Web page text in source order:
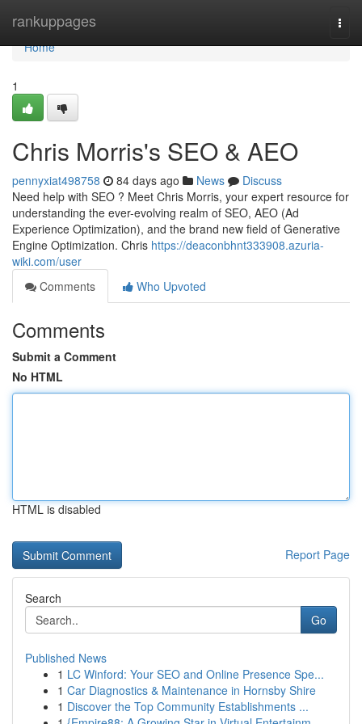
rankuppages
Home
Home
1
Chris Morris's SEO & AEO
pennyxiat498758 84 days ago News
Discuss
Need help with SEO ? Meet Chris Morris, your expert resource for
understanding the ever-evolving realm of SEO, AEO (Ad
Experience Optimization), and the brand new field of Generative
Engine Optimization. Chris https://deaconbhnt333908.azuria-
wiki.com/user
Comments
Who Upvoted
Comments
Submit a Comment
No HTML
HTML is disabled
Report Page
Search
Go
Published News
1 LC Winford: Your SEO and Online Presence Spe...
1 Car Diagnostics & Maintenance in Hornsby Shire
1 Discover the Top Community Establishments ...